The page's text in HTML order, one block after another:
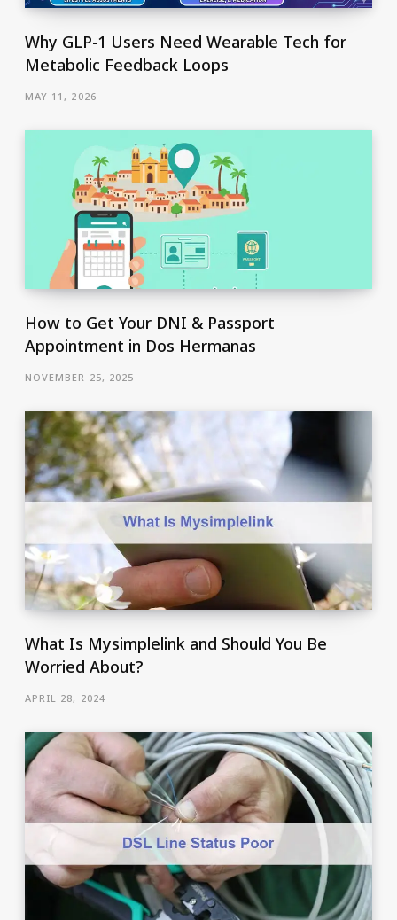
Why GLP-1 Users Need Wearable Tech for
Metabolic Feedback Loops
MAY 11, 2026
How to Get Your DNI & Passport
Appointment in Dos Hermanas
NOVEMBER 25, 2025
What Is Mysimplelink and Should You Be
Worried About?
APRIL 28, 2024